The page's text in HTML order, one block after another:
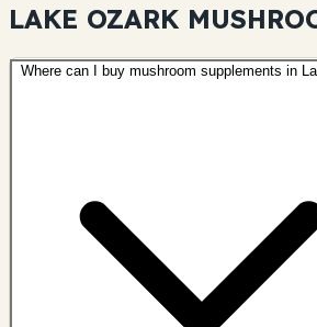
LAKE OZARK
Where can I buy mushroom supplements in